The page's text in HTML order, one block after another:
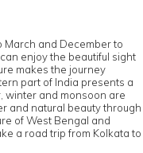
March and December to
enjoy the beautiful sight
makes the journey
part of India presents a
winter and monsoon are
and natural beauty through
of West Bengal and
a road trip from Kolkata to